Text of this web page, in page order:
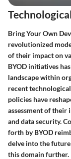
Bring Your Own
revolutionized
of their impact on
BYOD initiatives
landscape within
recent
policies have
assessment of their
and data security.
forth by BYOD
delve into the
this domain further.